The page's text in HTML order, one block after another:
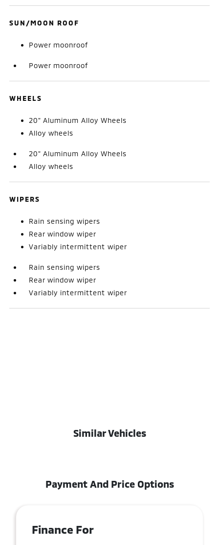
SUN/MOON ROOF
Power moonroof
Power moonroof
WHEELS
20" Aluminum Alloy Wheels
Alloy wheels
20" Aluminum Alloy Wheels
Alloy wheels
WIPERS
Rain sensing wipers
Rear window wiper
Variably intermittent wiper
Rain sensing wipers
Rear window wiper
Variably intermittent wiper
Similar Vehicles
Payment And Price Options
Finance For